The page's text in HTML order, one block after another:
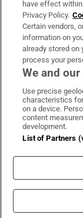
OUR
have effect
Privacy Policy.
Certain vendors,
information on
already stored on
process your
We and
Use precise
characteristics
on a device.
content
development.
List of Partners